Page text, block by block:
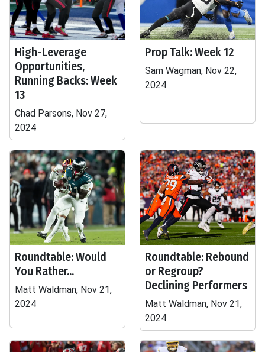
High-Leverage
Opportunities,
Running Backs: Week
13
Chad Parsons, Nov 27,
2024
Prop Talk: Week 12
Sam Wagman, Nov 22,
2024
Roundtable: Would
You Rather...
Matt Waldman, Nov 21,
2024
Roundtable: Rebound
or Regroup?
Declining Performers
Matt Waldman, Nov 21,
2024